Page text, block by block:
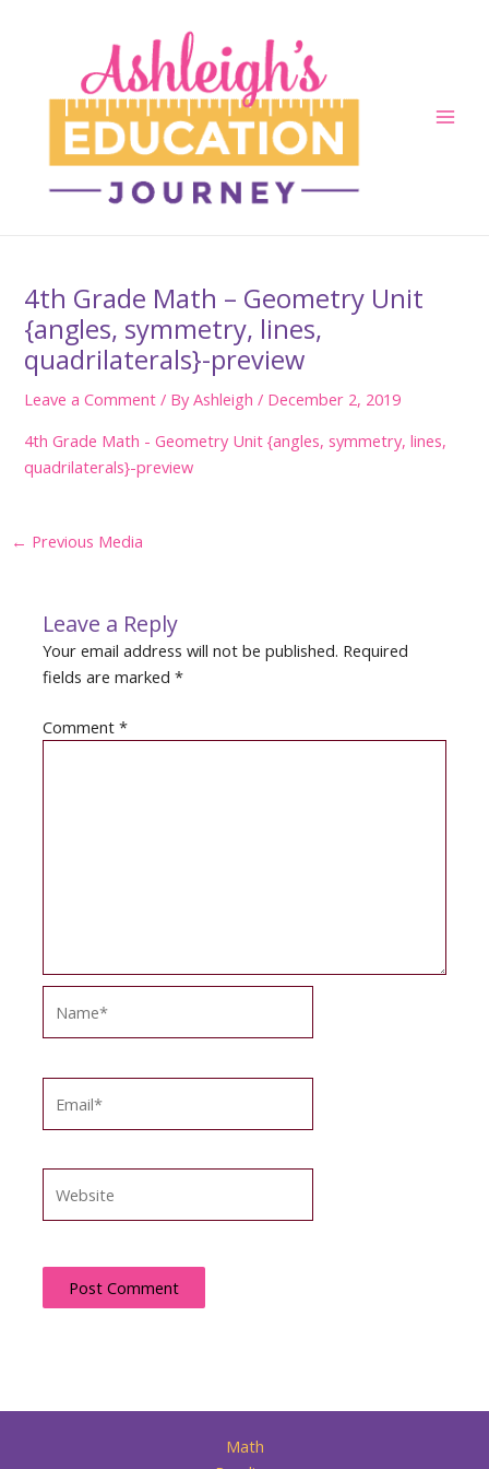
4th Grade Math – Geometry Unit
{angles, symmetry, lines,
quadrilaterals}-preview
Leave a Comment / ByAshleigh/ December 2, 2019
4th Grade Math - Geometry Unit {angles, symmetry, lines,
quadrilaterals}-preview
Post
← Previous Media
Leave a Reply
Your email address will not be published. Required
fields are marked*
Comment*
Math